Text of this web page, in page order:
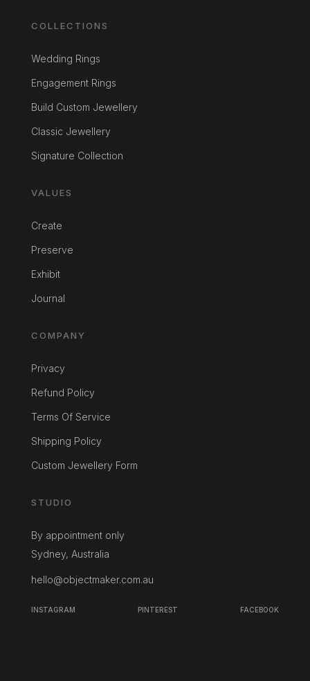
COLLECTIONS
Wedding Rings
Engagement Rings
Build Custom Jewellery
Classic Jewellery
Signature Collection
VALUES
Create
Preserve
Exhibit
Journal
COMPANY
Privacy
Refund Policy
Terms Of Service
Shipping Policy
Custom Jewellery Form
STUDIO
By appointment only
Sydney, Australia
hello@objectmaker.com.au
INSTAGRAM PINTEREST FACEBOOK